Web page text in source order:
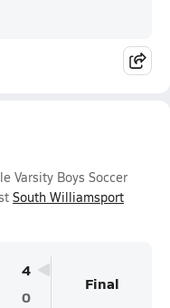
Varsity Boys Soccer
South Williamsport
4
0
Final